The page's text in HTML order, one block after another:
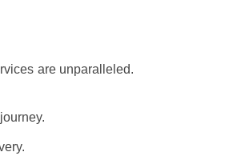
are unparalleled.